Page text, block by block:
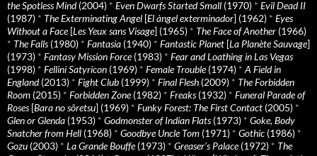
the Spotless Mind(2004) * Even Dwarfs Started Small (1970) * Evil Dead II
(1987) * The Exterminating Angel [El àngel exterminador] (1962) * Eyes
Without a Face[Les Yeux sans Visage] (1965) * The Face of Another (1966)
* The Falls(1980) * Fantasia (1940) * Fantastic Planet [La Planète Sauvage]
(1973) * Fantasy Mission Force(1983) * Fear and Loathing in Las Vegas
(1998) * Fellini Satyricon (1969) * Female Trouble(1974) * A Field in
England(2013) * Fight Club (1999) * Final Flesh (2009) * The Forbidden
Room (2015) * Forbidden Zone(1982) * Freaks(1932) * Funeral Parade of
Roses[Bara no sôretsu] (1969) * Funky Forest: The First Contact (2005) *
Glen or Glenda (1953) * Godmonster of Indian Flats(1973) * Goke, Body
Snatcher from Hell (1968) * Goodbye Uncle Tom (1971) * Gothic (1986) *
Gozu (2003) * La Grande Bouffe(1973) * Greaser’s Palace(1972) * The